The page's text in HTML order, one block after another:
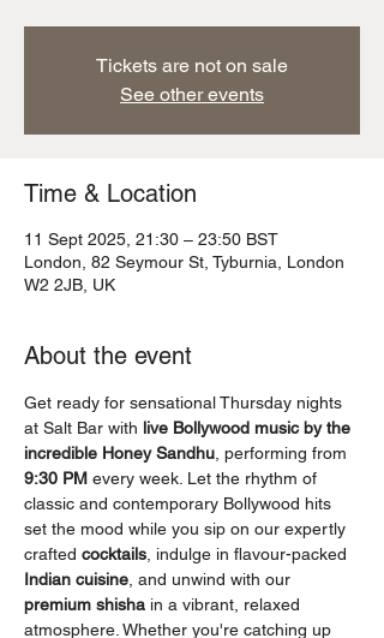
Tickets are not on sale
See other events
Time & Location
11 Sept 2025, 21:30 – 23:50 BST
London, 82 Seymour St, Tyburnia, London
W2 2JB, UK
About the event
Get ready for sensational Thursday nights
at Salt Bar with live Bollywood music by the
incredible Honey Sandhu , performing from
9:30 PM every week. Let the rhythm of
classic and contemporary Bollywood hits
set the mood while you sip on our expertly
crafted cocktails , indulge in flavour-packed
Indian cuisine , and unwind with our
premium shisha in a vibrant, relaxed
atmosphere. Whether you're catching up